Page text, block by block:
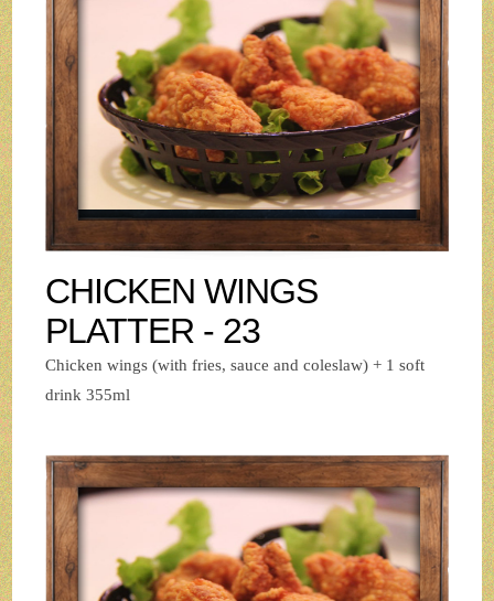
CHICKEN WINGS
PLATTER - 23
Chicken wings (with fries, sauce and coleslaw) + 1 soft
drink 355ml